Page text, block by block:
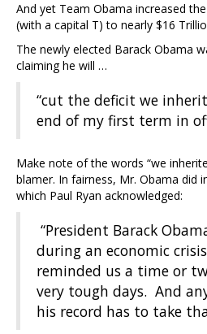
And yet Team Obama increased
(with a capital T) to nearly $16
The newly elected Barack Obama
claiming he will …
“cut the deficit we
end of my first term in
Make note of the words “we
blamer. In fairness, Mr. Obama did
which Paul Ryan acknowledged:
“President Barack
during an economic
reminded us a time or
very tough days. And
his record has to take